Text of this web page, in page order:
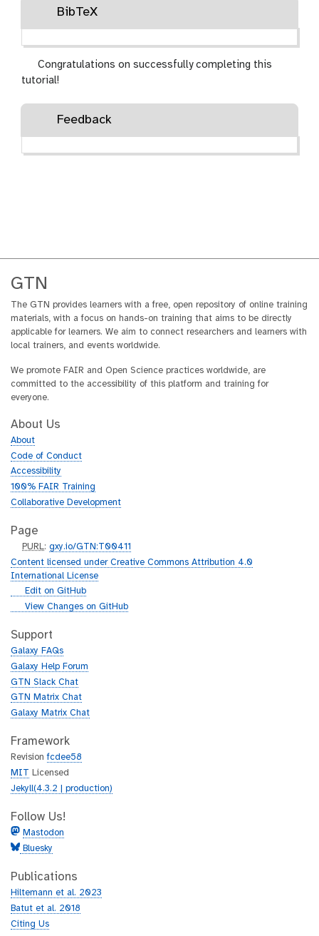
BibTeX
Congratulations on successfully completing this
tutorial!
Feedback
GTN
The GTN provides learners with a free, open repository of online training
materials, with a focus on hands-on training that aims to be directly
applicable for learners. We aim to connect researchers and learners with
local trainers, and events worldwide.
We promote FAIR and Open Science practices worldwide, are
committed to the accessibility of this platform and training for
everyone.
About Us
About
Code of Conduct
Accessibility
100% FAIR Training
Collaborative Development
Page
p
u
r
PURL:gxy.io/GTN:T00411
Content licensed under Creative Commons Attribution 4.0
International License
g
h
b
Edit on GitHub
g
t
h
b
View Changes on GitHub
Support
Galaxy FAQs
Galaxy Help Forum
GTN Slack Chat
GTN Matrix Chat
Galaxy Matrix Chat
Framework
Revisionfcdee58
MIT Licensed
Jekyll(4.3.2 | production)
Follow Us!
Mastodon
Bluesky
Publications
Hiltemann et al. 2023
Batut et al. 2018
Citing Us